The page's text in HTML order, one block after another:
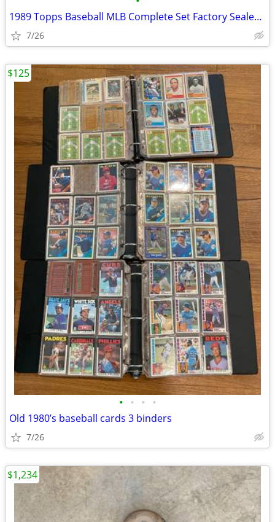
1989 Topps Baseball MLB Complete Set Factory Sealed 792 Cards rookie
7/26
• • • •
Old 1980’s baseball cards 3 binders
7/26
$125
$1,234